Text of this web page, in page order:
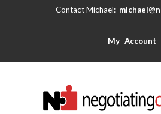
My Account